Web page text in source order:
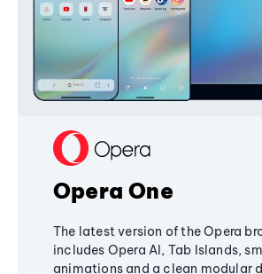
Opera One
The latest version of the Opera
includes Opera AI, Tab Islands,
animations and a clean modular